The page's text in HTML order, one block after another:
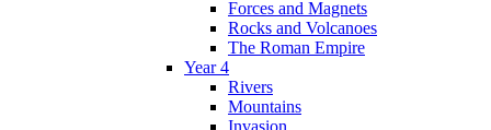
Forces and Magnets
Rocks and Volcanoes
The Roman Empire
Year 4
Rivers
Mountains